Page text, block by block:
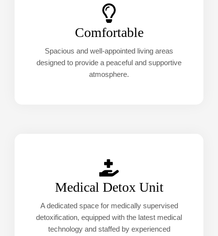
Comfortable
Spacious and well-appointed living areas
designed to provide a peaceful and supportive
atmosphere.
Medical Detox Unit
A dedicated space for medically supervised
detoxification, equipped with the latest medical
technology and staffed by experienced